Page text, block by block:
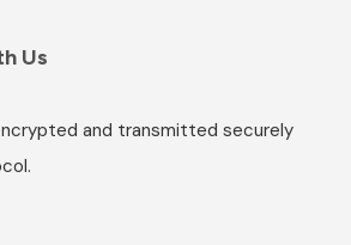
Us
and transmitted securely